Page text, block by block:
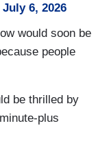
July 6, 2026
would soon be
people
be thrilled by
plus